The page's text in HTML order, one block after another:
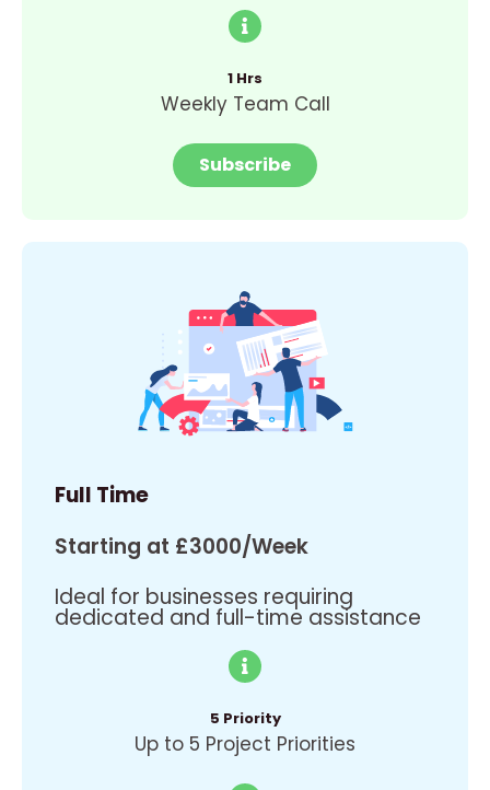
1 Hrs
Weekly Team Call
Subscribe
Full Time
Starting at £3000/Week
Ideal for businesses requiring
dedicated and full-time assistance
5 Priority
Up to 5 Project Priorities